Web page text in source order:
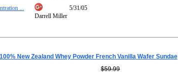
...
Darrell Miller
5/31/05
100% New Zealand Whey Powder French Vanilla Wafer Sundae
$59.99